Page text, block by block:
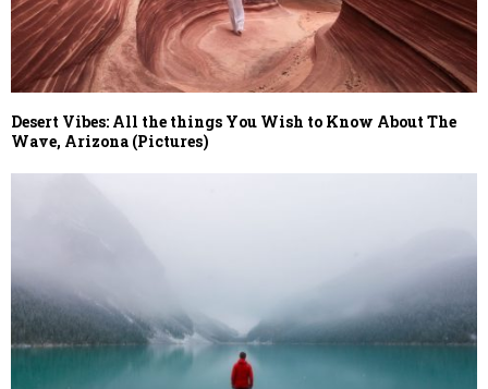
Desert Vibes: All the things You Wish to Know About The
Wave, Arizona (Pictures)